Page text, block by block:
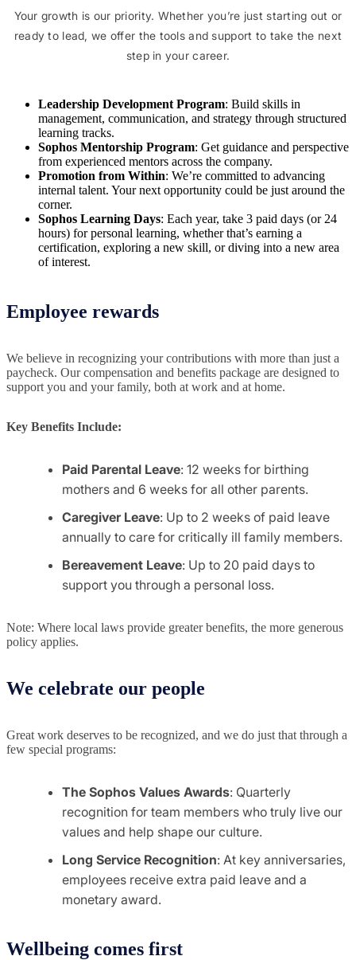
Your growth is our priority. Whether you’re just starting out or
ready to lead, we offer the tools and support to take the next
step in your career.
Leadership Development Program: Build skills in
management, communication, and strategy through structured
learning tracks.
Sophos Mentorship Program: Get guidance and perspective
from experienced mentors across the company.
Promotion from Within: We’re committed to advancing
internal talent. Your next opportunity could be just around the
corner.
Sophos Learning Days: Each year, take 3 paid days (or 24
hours) for personal learning, whether that’s earning a
certification, exploring a new skill, or diving into a new area
of interest.
Employee rewards
We believe in recognizing your contributions with more than just a
paycheck. Our compensation and benefits package are designed to
support you and your family, both at work and at home.
Key Benefits Include:
Paid Parental Leave: 12 weeks for birthing
mothers and 6 weeks for all other parents.
Caregiver Leave: Up to 2 weeks of paid leave
annually to care for critically ill family members.
Bereavement Leave: Up to 20 paid days to
support you through a personal loss.
Note: Where local laws provide greater benefits, the more generous
policy applies.
We celebrate our people
Great work deserves to be recognized, and we do just that through a
few special programs:
The Sophos Values Awards: Quarterly
recognition for team members who truly live our
values and help shape our culture.
Long Service Recognition: At key anniversaries,
employees receive extra paid leave and a
monetary award.
Wellbeing comes first